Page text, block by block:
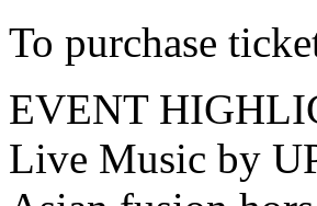
To purchase
EVENT
Live Music by